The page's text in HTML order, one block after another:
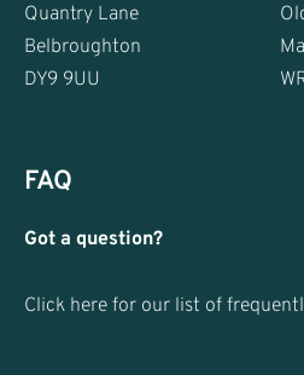
Quantry Lane
Belbroughton
DY9 9UU
FAQ
Got a question?
Click here for our list of